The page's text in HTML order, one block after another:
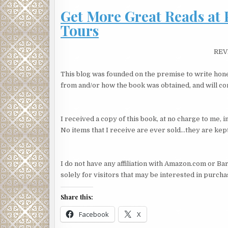
Lester shifted again; Kat’s seat lurched forward.
“You’re smart, you know. There’s a lot involved. I
“It’s a stupid name but I didn’t say that. I didn’t
disappear. You don’t realize you do a thousand
“You have a family?” Kat asked.
“Yeah.”
“Yeah? And you’re just taking off?”
“It’s okay, I made arrangements, you know? I left
Get More Great Reads
Tours
This blog was founded on the premise to write
from and/or how the book was obtained, and will
I received a copy of this book, at no charge to me,
No items that I receive are ever sold…they are
I do not have any affiliation with Amazon.com or
solely for visitors that may be interested in
Share this:
Facebook X